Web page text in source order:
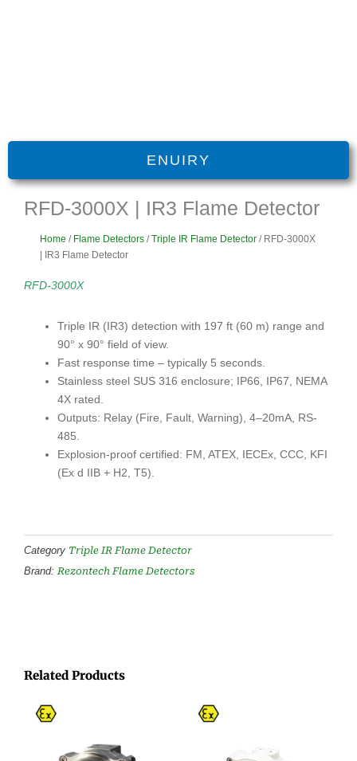
ENUIRY
RFD-3000X | IR3 Flame Detector
Home / Flame Detectors /Triple IR Flame Detector / RFD-3000X
| IR3 Flame Detector
RFD-3000X
Triple IR (IR3) detection with 197 ft (60 m) range and
90° x 90° field of view.
Fast response time – typically 5 seconds.
Stainless steel SUS 316 enclosure; IP66, IP67, NEMA
4X rated.
Outputs: Relay (Fire, Fault, Warning), 4–20mA, RS-
485.
Explosion-proof certified: FM, ATEX, IECEx, CCC, KFI
(Ex d IIB + H2, T5).
Category Triple IR Flame Detector
Brand:Rezontech Flame Detectors
Related Products